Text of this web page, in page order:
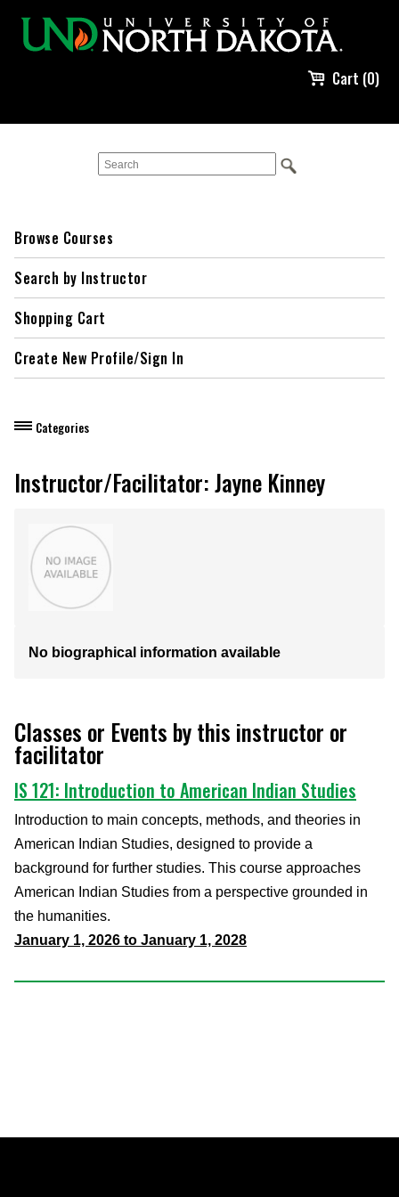
Cart (0)
Browse Courses
Search by Instructor
Shopping Cart
Create New Profile/Sign In
Categories
Professional Development for Educators
Self-Paced Enroll Anytime Courses
Instructor/Facilitator: Jayne Kinney
No biographical information available
Classes or Events by this instructor or
facilitator
IS 121: Introduction to American Indian Studies
Introduction to main concepts, methods, and theories in
American Indian Studies, designed to provide a
background for further studies. This course approaches
American Indian Studies from a perspective grounded in
the humanities.
January 1, 2026 to January 1, 2028